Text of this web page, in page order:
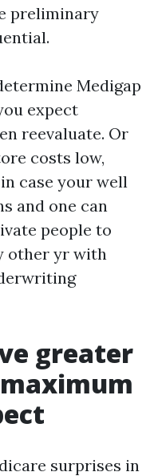
preliminary
Medigap
expect
reevaluate. Or
costs low,
case your well
and one can
people to
other yr with
greater
surprises in